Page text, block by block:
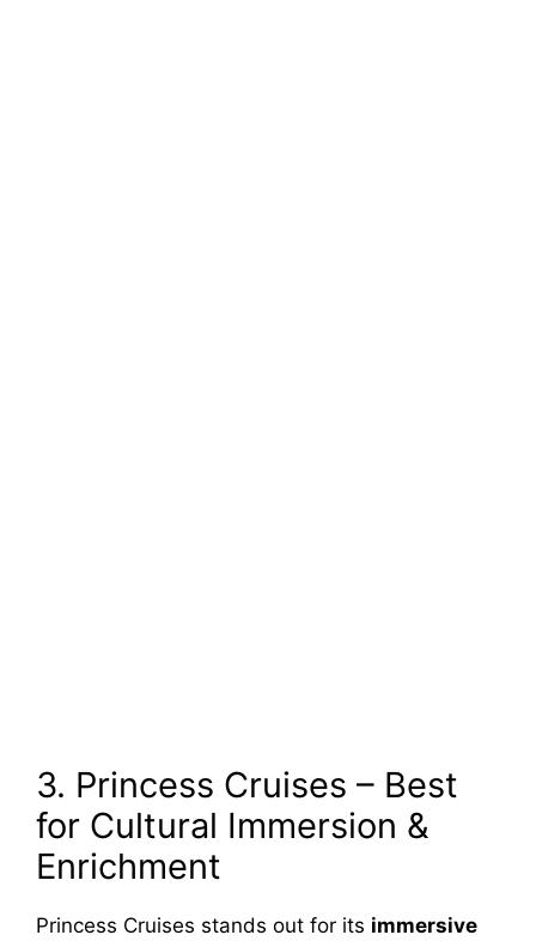
3. Princess Cruises – Best
for Cultural Immersion &
Enrichment
Princess Cruises stands out for its immersive